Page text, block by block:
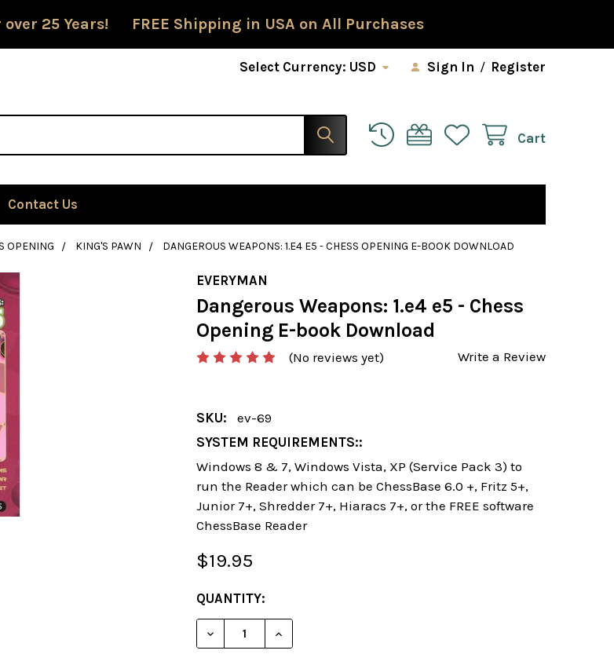
25 Years! FREE Shipping in USA on All Purchases
Select Currency: USD Sign In / Register
Cart
Contact Us
OPENING KING'S PAWN DANGEROUS WEAPONS: 1.E4 E5 - CHESS OPENING E-BOOK DOWNLOAD
EVERYMAN
Dangerous Weapons: 1.e4 e5 - Chess
Opening E-book Download
(No reviews yet) Write a Review
SKU:
ev-69
SYSTEM REQUIREMENTS::
Windows 8 & 7, Windows Vista, XP (Service Pack 3) to
run the Reader which can be ChessBase 6.0 +, Fritz 5+,
Junior 7+, Shredder 7+, Hiaracs 7+, or the FREE software
ChessBase Reader
$19.95
CURRENT
STOCK:
QUANTITY: